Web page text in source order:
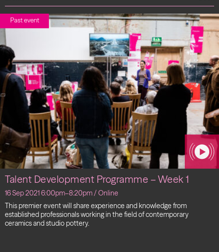
Past event
Talent Development Programme – Week 1
16 Sep 2021 6:00pm–8:20pm / Online
This premier event will share experience and knowledge from
established professionals working in the field of contemporary
ceramics and studio pottery.